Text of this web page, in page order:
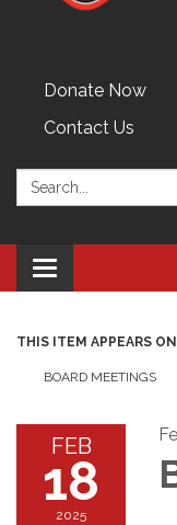
Donate Now
Contact Us
Search:
Toggle
THIS ITEM APPEARS ON
BOARD MEETINGS
FEB
18
2025